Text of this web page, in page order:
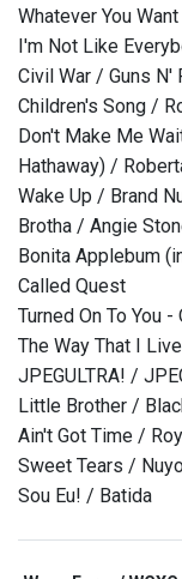
Whatever You
I'm Not Like
Civil War / Guns N'
Children's Song /
Don't Make Me
Hathaway) /
Wake Up / Brand
Brotha / Angie
Bonita Applebum
Called Quest
Turned On To You
The Way That I
JPEGULTRA! /
Little Brother /
Ain't Got Time /
Sweet Tears /
Sou Eu! / Batida